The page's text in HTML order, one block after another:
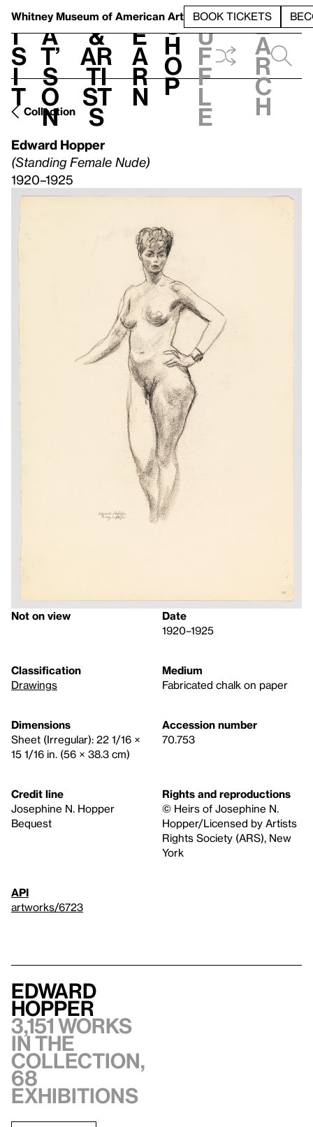
Whitney Museum of American Art BOOK TICKETS
V
i
s
i
t
h
a
t’
s
o
n
t
&
Ar
ti
st
s
L
e
a
r
n
S
h
o
p
h
u
f
f
l
e
e
a
r
c
h
Collection
Edward Hopper
(Standing Female Nude)
1920–1925
Not on view
Date
1920–1925
Classification
Drawings
Medium
Fabricated chalk on paper
Dimensions
Sheet (Irregular): 22 1/16 ×
15 1/16 in. (56 × 38.3 cm)
Accession number
70.753
Credit line
Josephine N. Hopper
Bequest
Rights and reproductions
© Heirs of Josephine N.
Hopper/Licensed by Artists
Rights Society (ARS), New
York
API
artworks/6723
Edward
Hopper
3,151 works
in the
collection,
68
exhibitions